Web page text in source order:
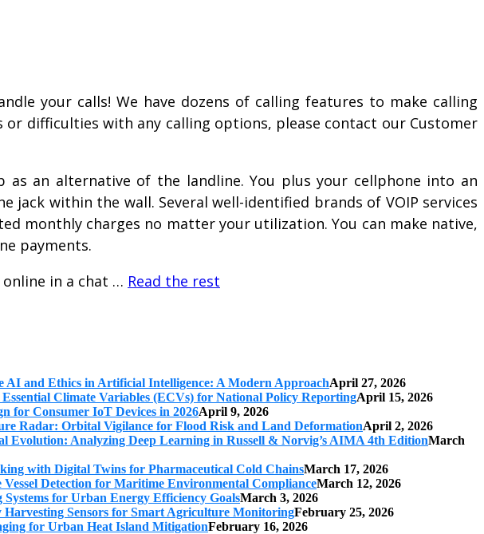
your calls! We have dozens of calling features to make calling
or difficulties with any calling options, please contact our Customer
as an alternative of the landline. You plus your cellphone into an
within the wall. Several well-identified brands of VOIP services
monthly charges no matter your utilization. You can make native,
payments.
in a chat … Read the rest
AI and Ethics in Artificial Intelligence: A Modern ApproachApril 27, 2026
Climate Variables (ECVs) for National Policy ReportingApril 15, 2026
for Consumer IoT Devices in 2026April 9, 2026
Radar: Orbital Vigilance for Flood Risk and Land DeformationApril 2, 2026
Evolution: Analyzing Deep Learning in Russell & Norvig’s AIMA 4th EditionMarch
with Digital Twins for Pharmaceutical Cold ChainsMarch 17, 2026
Vessel Detection for Maritime Environmental ComplianceMarch 12, 2026
for Urban Energy Efficiency GoalsMarch 3, 2026
Harvesting Sensors for Smart Agriculture MonitoringFebruary 25, 2026
for Urban Heat Island MitigationFebruary 16, 2026